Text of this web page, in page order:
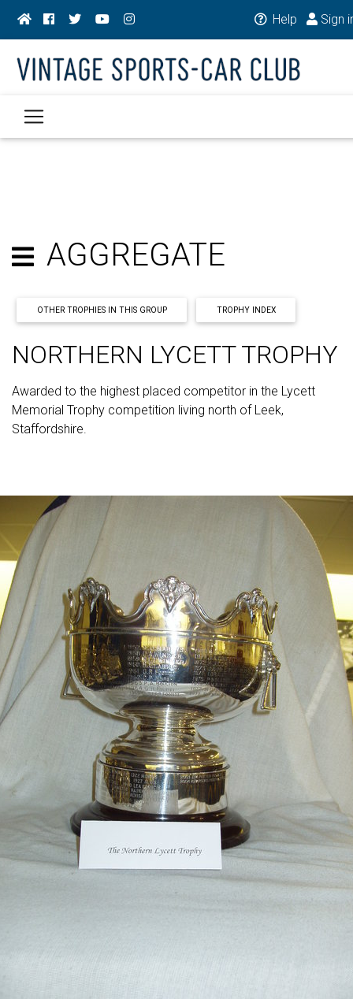
Help Sign
AGGREGATE
OTHER TROPHIES IN THIS GROUP TROPHY INDEX
NORTHERN LYCETT TROPHY
Awarded to the highest placed competitor in the Lycett
Memorial Trophy competition living north of Leek,
Staffordshire.